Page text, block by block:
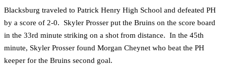
Blacksburg traveled to Patrick Henry High School and defeated PH
by a score of 2-0. Skyler Prosser put the Bruins on the score board
in the 33rd minute striking on a shot from distance. In the 45th
minute, Skyler Prosser found Morgan Cheynet who beat the PH
keeper for the Bruins second goal.